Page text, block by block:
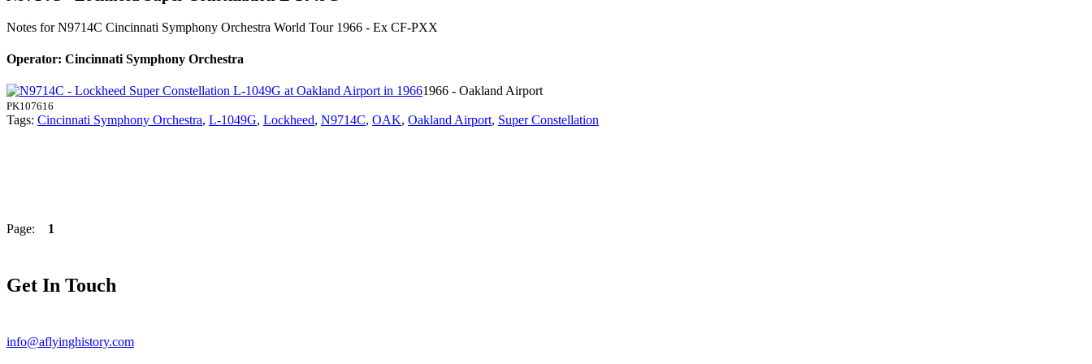
Notes for N9714C Cincinnati Symphony Orchestra World Tour 1966 - Ex CF-PXX
Operator: Cincinnati Symphony Orchestra
1966 - Oakland Airport
PK107616
Tags: Cincinnati Symphony Orchestra, L-1049G, Lockheed, N9714C, OAK, Oakland Airport, Super Constellation
Page: 1
Get In Touch
info@aflyinghistory.com